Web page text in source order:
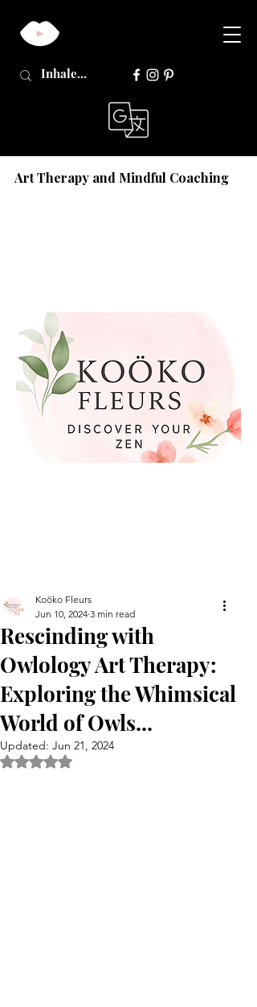
Art Therapy and Mindful Coaching
Rescinding with
Owlology Art Therapy:
Exploring the Whimsical
World of Owls...
Koöko Fleurs
Jun 10, 2024 3 min read
Updated: Jun 21, 2024
Rated NaN out of 5 stars.